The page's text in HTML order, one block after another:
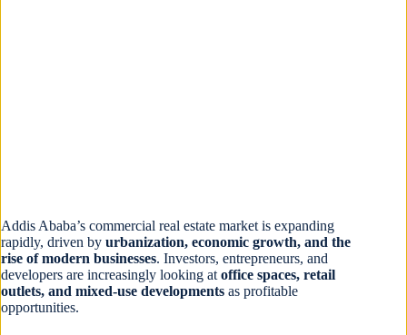
Addis Ababa’s commercial real estate market is expanding
rapidly, driven by urbanization, economic growth, and the
rise of modern businesses. Investors, entrepreneurs, and
developers are increasingly looking at office spaces, retail
outlets, and mixed-use developments as profitable
opportunities.